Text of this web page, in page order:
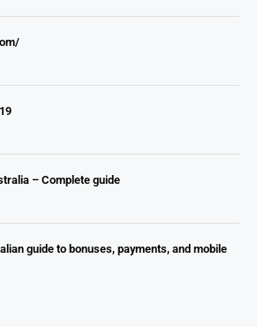
– Complete guide
guide to bonuses, payments, and mobile